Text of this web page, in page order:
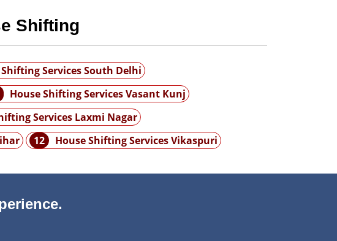
Shifting
Services South Delhi
House Shifting Services Vasant Kunj
Services Laxmi Nagar
12 House Shifting Services Vikaspuri